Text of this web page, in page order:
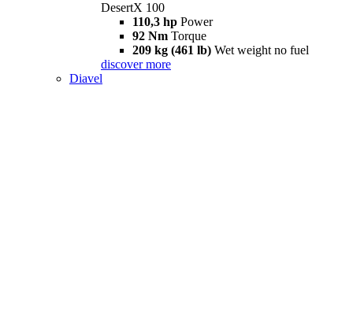
DesertX 100
110,3 hp Power
92 Nm Torque
209 kg (461 lb) Wet weight no fuel
discover more
Diavel